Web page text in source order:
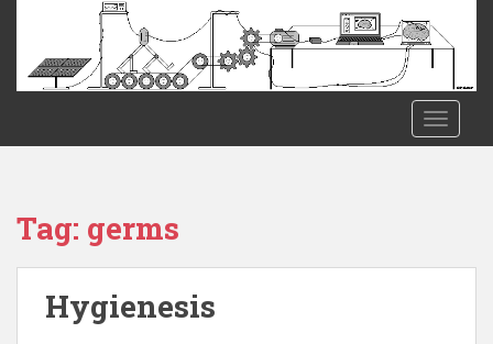
Tag: germs
Hygienesis